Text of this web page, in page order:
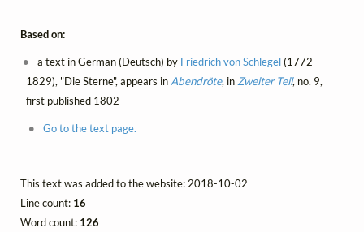
Based on:
a text in German (Deutsch) by Friedrich von Schlegel(1772 -
1829), "Die Sterne", appears inAbendröte, inZweiter Teil, no. 9,
first published 1802
Go to the text page.
This text was added to the website: 2018-10-02
Line count: 16
Word count: 126